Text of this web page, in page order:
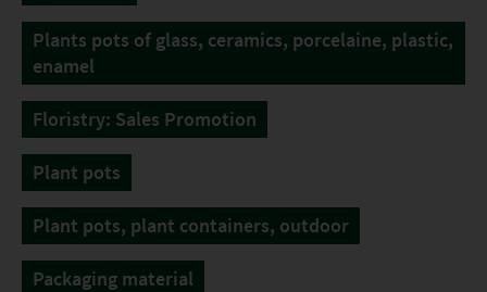
Plants pots of glass, ceramics, porcelaine, plastic,
enamel
Floristry: Sales Promotion
Plant pots
Plant pots, plant containers, outdoor
Packaging material